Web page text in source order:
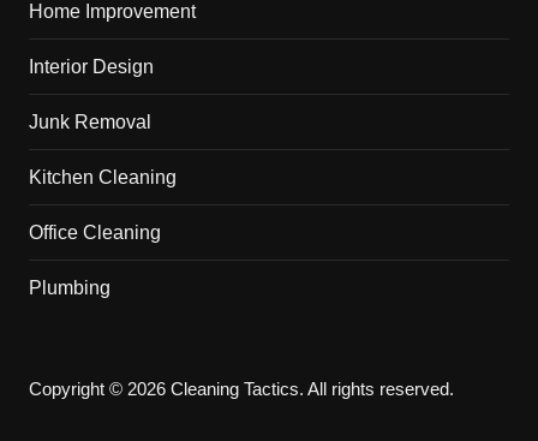
Home Improvement
Interior Design
Junk Removal
Kitchen Cleaning
Office Cleaning
Plumbing
Copyright © 2026 Cleaning Tactics. All rights reserved.